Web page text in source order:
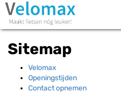
Sitemap
Velomax
Openingstijden
Contact opnemen